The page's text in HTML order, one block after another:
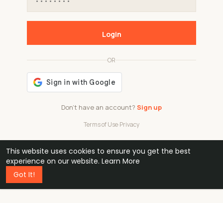
This website uses cookies to ensure you get the best
experience on our website. Learn More
Got It!
Don't have an account? Sign up
OR
Terms of Use·Privacy
Login
48k
professionals
1 240 32